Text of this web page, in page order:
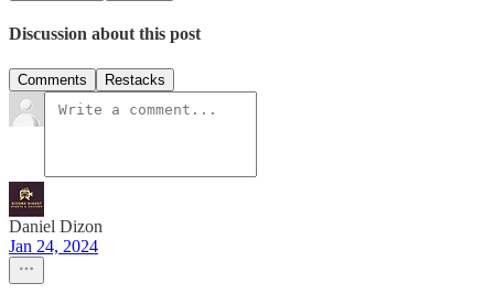
Discussion about this post
Comments Restacks
Daniel Dizon
Jan 24, 2024